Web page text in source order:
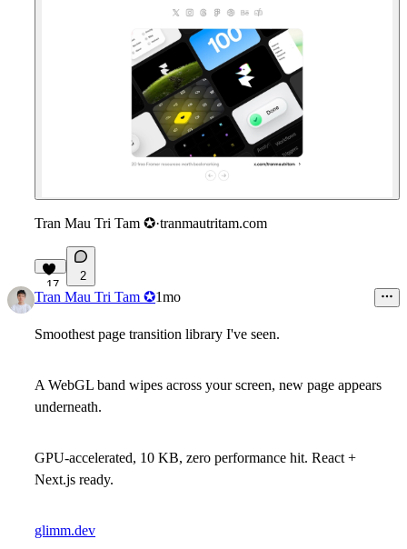
Tran Mau Tri Tam ✪·tranmautritam.com
17
2
Tran Mau Tri Tam ✪1mo
Smoothest page transition library I've seen.
A WebGL band wipes across your screen, new page appears
underneath.
GPU-accelerated, 10 KB, zero performance hit. React +
Next.js ready.
glimm.dev